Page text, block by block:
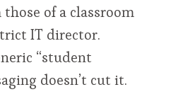
of a classroom
IT director.
“student
doesn’t cut it.